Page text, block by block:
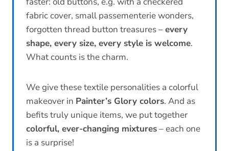
fabric cover, small passementerie wonders,
forgotten thread button treasures –every
shape, every size, every style is welcome.
What counts is the charm.
We give these textile personalities a colorful
makeover in Painter’s Glory colors. And as
befits truly unique items, we put together
colorful, ever-changing mixtures– each one
is a surprise!